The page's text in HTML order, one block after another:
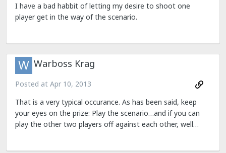
I have a bad habbit of letting my desire to shoot one
player get in the way of the scenario.
Warboss Krag
Posted at Apr 10, 2013
That is a very typical occurance. As has been said, keep
your eyes on the prize: Play the scenario…and if you can
play the other two players off against each other, well…